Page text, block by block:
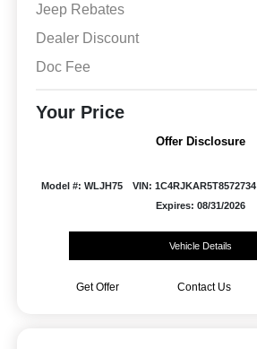
Jeep Rebates
Dealer Discount
Doc Fee
Your Price
Offer Disclosure
Model #: WLJH75 VIN: 1C4RJKAR5T8572734
Expires: 08/31/2026
Vehicle Details
Get Offer Contact Us